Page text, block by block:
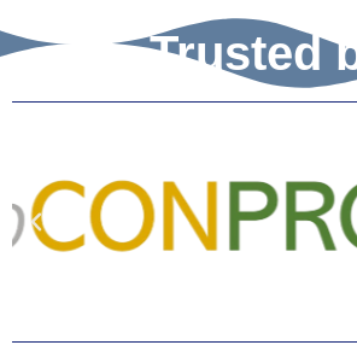
Trusted